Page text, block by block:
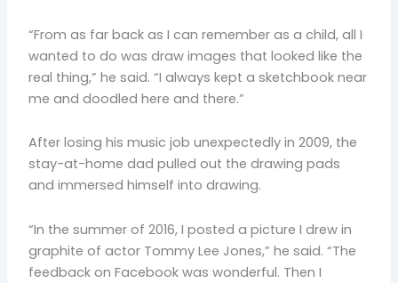
“From as far back as I can remember as a child, all I
wanted to do was draw images that looked like the
real thing,” he said. “I always kept a sketchbook near
me and doodled here and there.”
After losing his music job unexpectedly in 2009, the
stay-at-home dad pulled out the drawing pads
and immersed himself into drawing.
“In the summer of 2016, I posted a picture I drew in
graphite of actor Tommy Lee Jones,” he said. “The
feedback on Facebook was wonderful. Then I